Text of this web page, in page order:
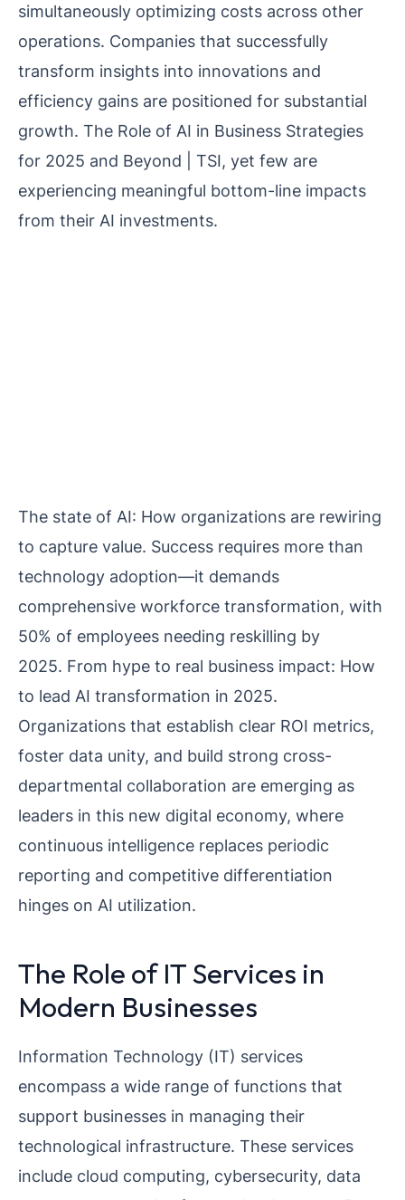
simultaneously optimizing costs across other
operations. Companies that successfully
transform insights into innovations and
efficiency gains are positioned for substantial
growth. The Role of AI in Business Strategies
for 2025 and Beyond | TSI, yet few are
experiencing meaningful bottom-line impacts
from their AI investments.
The state of AI: How organizations are rewiring
to capture value. Success requires more than
technology adoption—it demands
comprehensive workforce transformation, with
50% of employees needing reskilling by
2025. From hype to real business impact: How
to lead AI transformation in 2025.
Organizations that establish clear ROI metrics,
foster data unity, and build strong cross-
departmental collaboration are emerging as
leaders in this new digital economy, where
continuous intelligence replaces periodic
reporting and competitive differentiation
hinges on AI utilization.
The Role of IT Services in
Modern Businesses
Information Technology (IT) services
encompass a wide range of functions that
support businesses in managing their
technological infrastructure. These services
include cloud computing, cybersecurity, data